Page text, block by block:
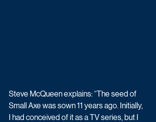
Steve McQueen explains: “The seed of
Small Axe was sown 11 years ago. Initially,
I had conceived of it as a TV series, but I